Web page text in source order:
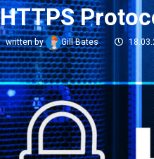
HTTPS
written by Gill Bates